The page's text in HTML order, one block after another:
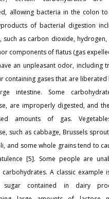
allowing bacteria in the colon
of bacterial digestion
such as carbon dioxide, hydrogen,
components of flatus (gas
an unpleasant odor, including
containing gases that are liberated
intestine. Some
are improperly digested, and
amounts of gas.
such as cabbage, Brussels
and some whole grains tend to
[5]. Some people are
carbohydrates. A classic example
sugar contained in dairy